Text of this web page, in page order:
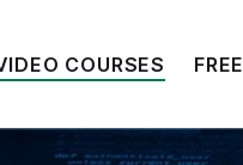
COURSES